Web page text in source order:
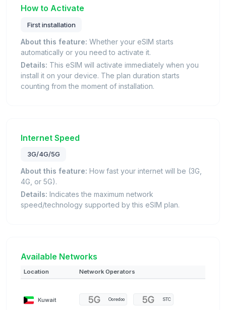
How to Activate
First installation
About this feature: Whether your eSIM starts
automatically or you need to activate it.
Details: This eSIM will activate immediately when you
install it on your device. The plan duration starts
counting from the moment of installation.
Internet Speed
3G/4G/5G
About this feature: How fast your internet will be (3G,
4G, or 5G).
Details: Indicates the maximum network
speed/technology supported by this eSIM plan.
Available Networks
Location Network Operators
Kuwait Ooredoo STC